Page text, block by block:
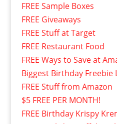
FREE Sample Boxes
FREE Giveaways
FREE Stuff at Target
FREE Restaurant Food
FREE Ways to Save at
Biggest Birthday Freebie
FREE Stuff from Amazon
$5 FREE PER MONTH!
FREE Birthday Krispy